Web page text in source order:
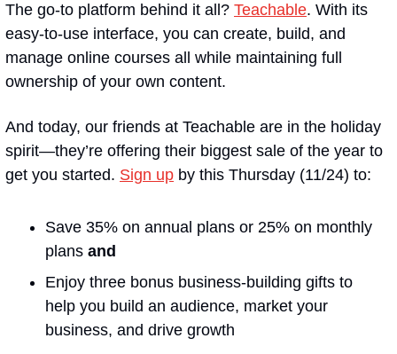
The go-to platform behind it all? Teachable. With its
easy-to-use interface, you can create, build, and
manage online courses all while maintaining full
ownership of your own content.
And today, our friends at Teachable are in the holiday
spirit—they’re offering their biggest sale of the year to
get you started. Sign up by this Thursday (11/24) to:
Save 35% on annual plans or 25% on monthly
plans and
Enjoy three bonus business-building gifts to
help you build an audience, market your
business, and drive growth